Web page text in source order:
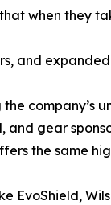
when they
and
gear
the same
EvoShield,